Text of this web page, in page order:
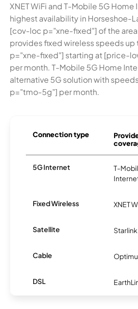
XNET WiFi and T-Mobile 5G Home
highest availability in Horseshoe-
[cov-loc p="xne-fixed"] of the area.
provides fixed wireless speeds
p="xne-fixed"] starting at [price-
per month. T-Mobile 5G Home
alternative 5G solution with
p="tmo-5g"] per month.
Connection type
5G Internet
T-
Fixed Wireless XNET
Satellite Starlink
Cable
DSL